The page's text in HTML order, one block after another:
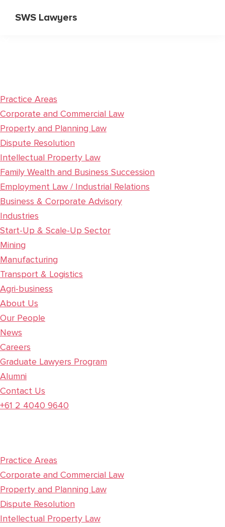
SWS Lawyers
Practice Areas
Corporate and Commercial Law
Property and Planning Law
Dispute Resolution
Intellectual Property Law
Family Wealth and Business Succession
Employment Law / Industrial Relations
Business & Corporate Advisory
Industries
Start-Up & Scale-Up Sector
Mining
Manufacturing
Transport & Logistics
Agri-business
About Us
Our People
News
Careers
Graduate Lawyers Program
Alumni
Contact Us
+61 2 4040 9640
Practice Areas
Corporate and Commercial Law
Property and Planning Law
Dispute Resolution
Intellectual Property Law